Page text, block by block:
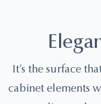
It’s the surface
cabinet elements